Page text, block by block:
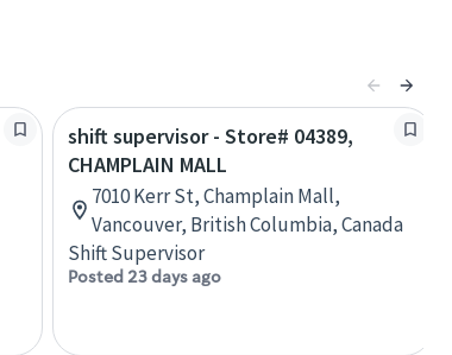
shift supervisor - Store# 04389,
CHAMPLAIN MALL
7010 Kerr St, Champlain Mall,
Vancouver, British Columbia, Canada
Shift Supervisor
Posted 23 days ago